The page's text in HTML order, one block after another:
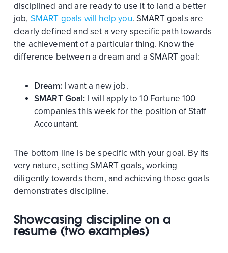
disciplined and are ready to use it to land a better
job, SMART goals will help you. SMART goals are
clearly defined and set a very specific path towards
the achievement of a particular thing. Know the
difference between a dream and a SMART goal:
Dream: I want a new job.
SMART Goal: I will apply to 10 Fortune 100
companies this week for the position of Staff
Accountant.
The bottom line is be specific with your goal. By its
very nature, setting SMART goals, working
diligently towards them, and achieving those goals
demonstrates discipline.
Showcasing discipline on a
resume (two examples)